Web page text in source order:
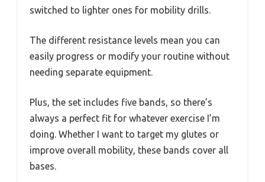
switched to lighter ones for mobility drills.
The different resistance levels mean you can
easily progress or modify your routine without
needing separate equipment.
Plus, the set includes five bands, so there’s
always a perfect fit for whatever exercise I’m
doing. Whether I want to target my glutes or
improve overall mobility, these bands cover all
bases.